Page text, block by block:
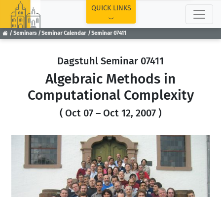
Seminars Seminar Calendar Seminar 07411
QUICK LINKS
Dagstuhl Seminar 07411
Algebraic Methods in
Computational Complexity
( Oct 07 – Oct 12, 2007 )